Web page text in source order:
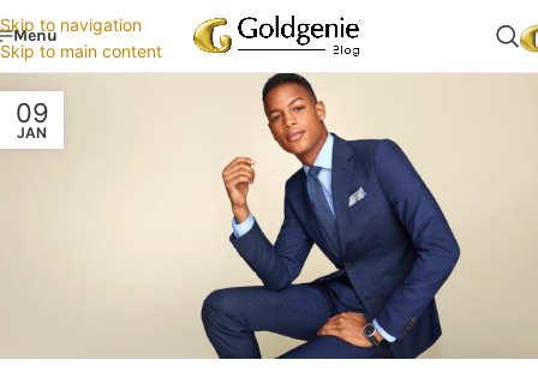
Skip to navigation
Skip to main content
Menu
09
JAN